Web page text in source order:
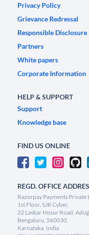
Privacy Policy
Grievance Redressal
Responsible Disclosure
Partners
White papers
Corporate Information
HELP & SUPPORT
Support
Knowledge base
FIND US ONLINE
REGD. OFFICE
Razorpay Payments Private
1st Floor, SJR Cyber,
22 Laskar Hosur Road,
Bengaluru, 560030,
Karnataka, India